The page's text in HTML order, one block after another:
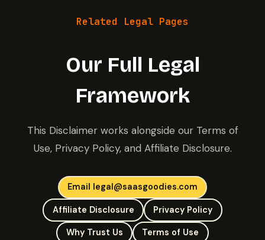
Related Legal Pages
Our Full Legal
Framework
This Disclaimer works alongside our Terms of
Use, Privacy Policy, and Affiliate Disclosure.
Email legal@saasgoodies.com
Affiliate Disclosure Privacy Policy
Why Trust Us Terms of Use